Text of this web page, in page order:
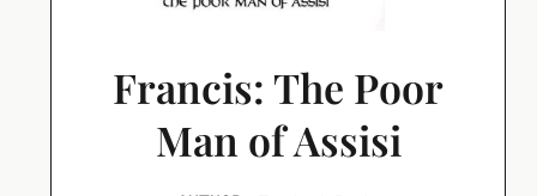
Francis: The Poor
Man of Assisi